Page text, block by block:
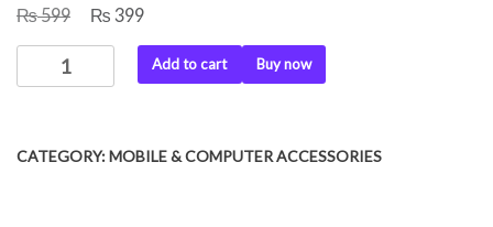
₨599
Original
price
₨ 399Current
price
is:
Memory
quantity
Add to cart Buy now
CATEGORY:MOBILE & COMPUTER ACCESSORIES